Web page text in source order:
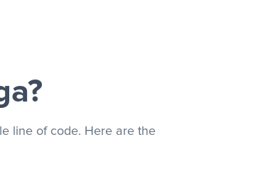
line of code. Here are the